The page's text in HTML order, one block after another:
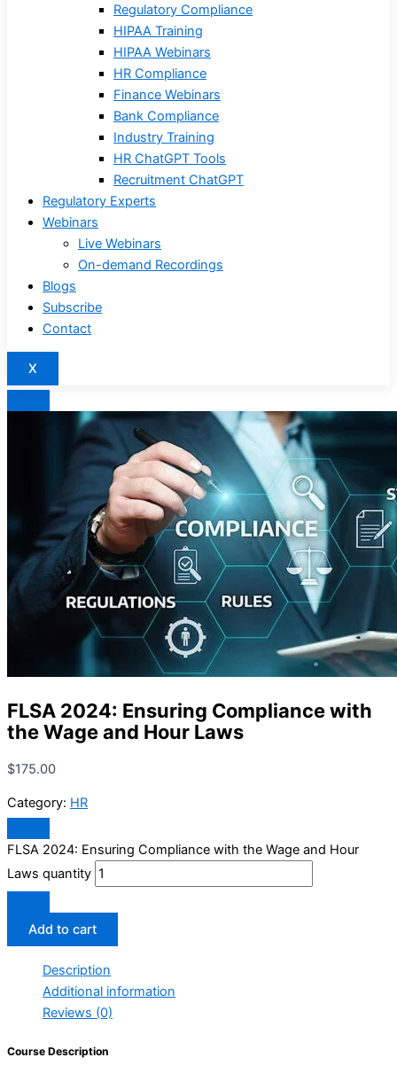
Regulatory Compliance
HIPAA Training
HIPAA Webinars
HR Compliance
Finance Webinars
Bank Compliance
Industry Training
HR ChatGPT Tools
Recruitment ChatGPT
Regulatory Experts
Webinars
Live Webinars
On-demand Recordings
Blogs
Subscribe
Contact
X
FLSA 2024: Ensuring Compliance with
the Wage and Hour Laws
$175.00
Category: HR
FLSA 2024: Ensuring Compliance with the Wage and Hour
Laws quantity
Add to cart
Description
Additional information
Reviews (0)
Course Description